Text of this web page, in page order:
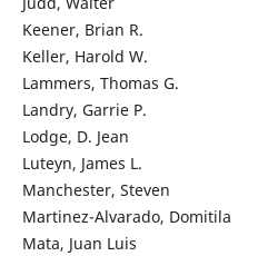
Keener, Brian R.
Keller, Harold W.
Lammers, Thomas G.
Landry, Garrie P.
Lodge, D. Jean
Luteyn, James L.
Manchester, Steven
Martinez-Alvarado, Domitila
Mata, Juan Luis